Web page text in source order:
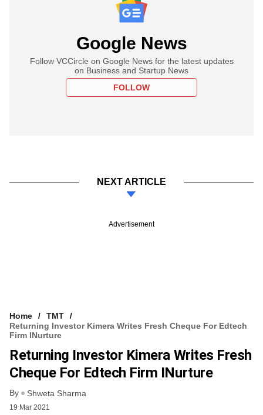
Google News
Follow VCCircle on Google News for the latest updates
on Business and Startup News
FOLLOW
NEXT ARTICLE
Advertisement
Home
TMT
Returning Investor Kimera Writes Fresh Cheque For Edtech
Firm INurture
Returning Investor Kimera Writes Fresh
Cheque For Edtech Firm INurture
By Shweta Sharma
19 Mar 2021